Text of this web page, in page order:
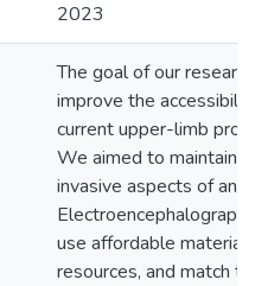
2023
The goal of our
improve the
current upper-limb
We aimed to maintain
invasive aspects of an
use affordable material
resources, and match